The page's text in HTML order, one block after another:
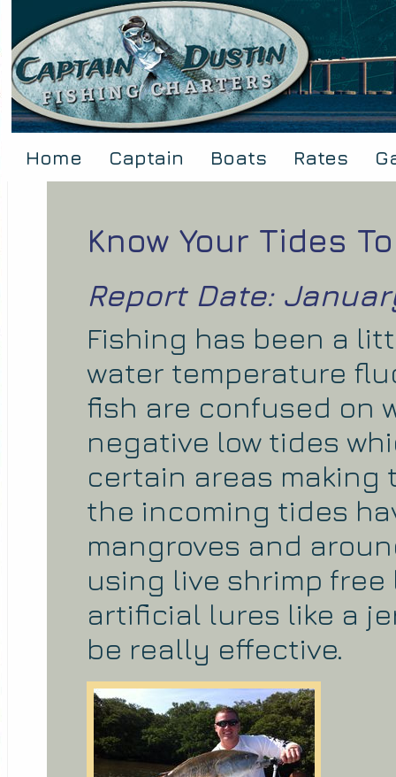
Home Captain Boats Rates
Know Your Tides
Report Date:
Fishing has been a
water temperature
fish are confused on
negative low tides
certain areas making
the incoming tides
mangroves and
using live shrimp
artificial lures like a
be really effective.